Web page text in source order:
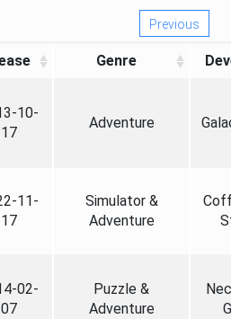
Previous
Genre
10-
17
Adventure
11-
17
Simulator &
Adventure
02-
07
Puzzle &
Adventure